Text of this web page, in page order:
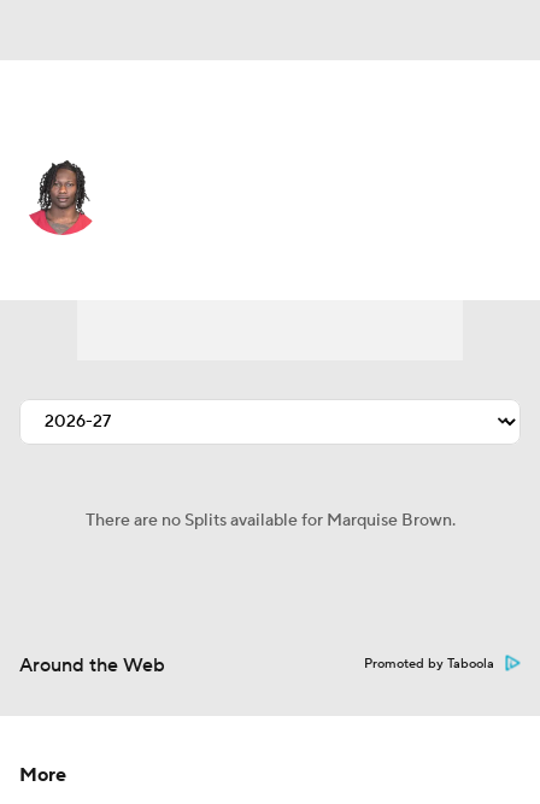
There are no Splits available for Marquise Brown.
Around the Web Promoted by Taboola
More